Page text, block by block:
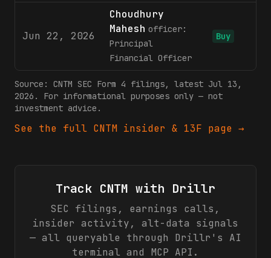
Jun 22, 2026
Choudhury
Mahesh officer:
Principal
Financial Officer
Buy
Source: CNTM SEC Form 4 filings, latest Jul 13,
2026 . For informational purposes only — not
investment advice.
See the full CNTM insider & 13F page →
Track CNTM with Drillr
SEC filings, earnings calls,
insider activity, alt-data signals
— all queryable through Drillr's AI
terminal and MCP API.